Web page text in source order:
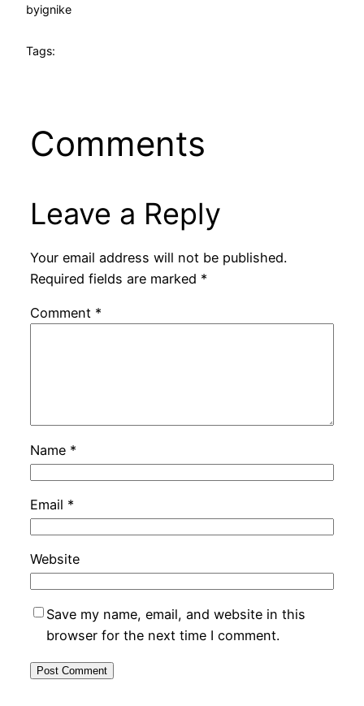
byignike
Tags:
Comments
Leave a Reply
Your email address will not be published.
Required fields are marked *
Comment *
Name *
Email *
Website
Save my name, email, and website in this
browser for the next time I comment.